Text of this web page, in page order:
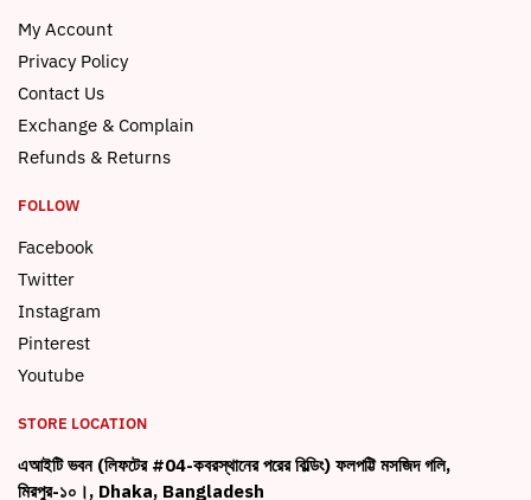
My Account
Privacy Policy
Contact Us
Exchange & Complain
Refunds & Returns
FOLLOW
Facebook
Twitter
Instagram
Pinterest
Youtube
STORE LOCATION
এআইটি ভবন (লিফটের #04-কবরস্থানের পরের বিল্ডিং) ফলপট্টি মসজিদ গলি,
মিরপুর-১০।, Dhaka, Bangladesh